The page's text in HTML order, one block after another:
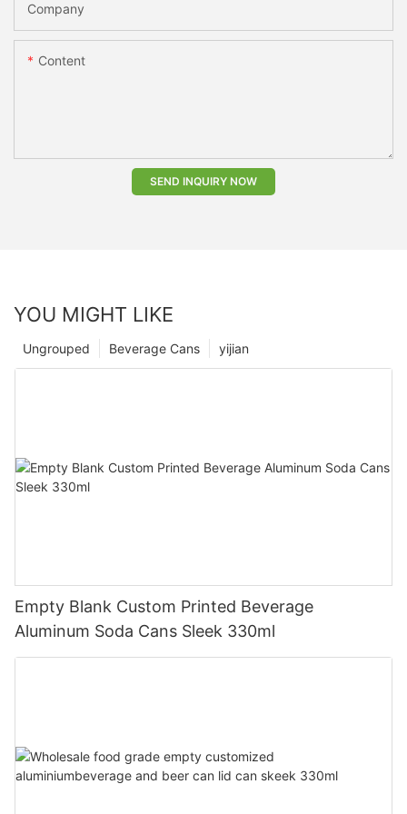
Company
Content
SEND INQUIRY NOW
YOU MIGHT LIKE
yijian
Beverage Cans
Ungrouped
Empty Blank Custom Printed Beverage
Aluminum Soda Cans Sleek 330ml